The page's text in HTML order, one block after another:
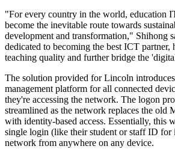
"For every country in the world, education
become the inevitable route towards
development and transformation," Shihong
dedicated to becoming the best ICT
teaching quality and further bridge the
The solution provided for Lincoln introduces
management platform for all connected
they're accessing the network. The logon
streamlined as the network replaces the old
with identity-based access. Essentially, this
single login (like their student or staff ID for
network from anywhere on any device.